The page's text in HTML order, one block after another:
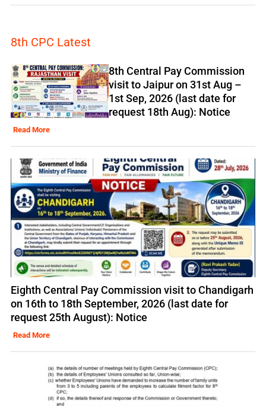
8th CPC Latest
8th Central Pay Commission
visit to Jaipur on 31st Aug –
1st Sep, 2026 (last date for
request 18th Aug): Notice
Read More
Eighth Central Pay Commission visit to Chandigarh
on 16th to 18th September, 2026 (last date for
request 25th August): Notice
Read More